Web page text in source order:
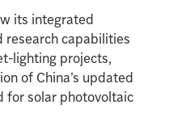
its integrated
research capabilities
lighting projects,
of China’s updated
for solar photovoltaic